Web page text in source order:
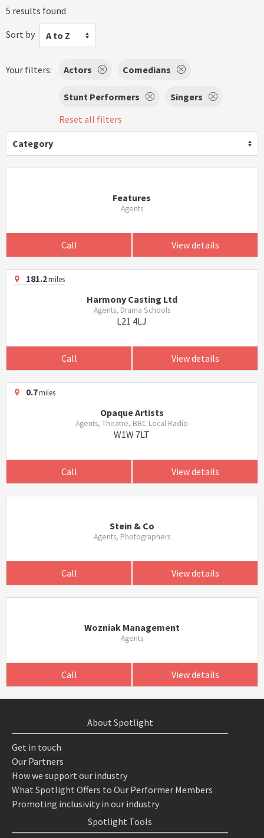
5 results found
Sort by
A to Z
Your filters: Actors Comedians
Stunt Performers
Singers
Reset all filters
Category
Features
Agents
Call View details
181.2miles
Harmony Casting Ltd
Agents, Drama Schools
L21 4LJ
Call View details
0.7miles
Opaque Artists
Agents, Theatre, BBC Local Radio
W1W 7LT
Call View details
Stein & Co
Agents, Photographers
Call View details
Wozniak Management
Agents
Call View details
About Spotlight
Get in touch
Our Partners
How we support our industry
What Spotlight Offers to Our Performer Members
Promoting inclusivity in our industry
Spotlight Tools